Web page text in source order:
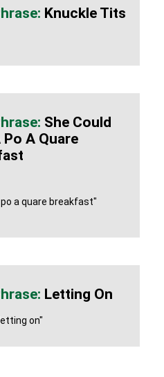
Knuckle Tits
She Could
Po A Quare
a quare breakfast"
Letting On
on"